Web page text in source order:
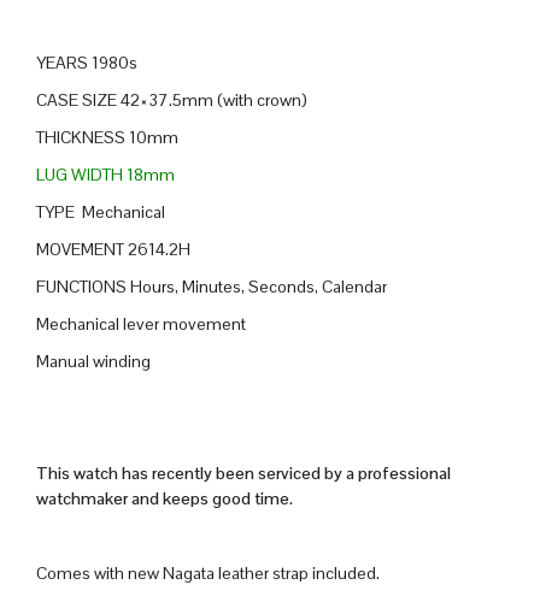
YEARS 1980s
CASE SIZE 42×37.5mm (with crown)
THICKNESS 10mm
LUG WIDTH 18mm
TYPE Mechanical
MOVEMENT 2614.2H
FUNCTIONS Hours, Minutes, Seconds, Calendar
Mechanical lever movement
Manual winding
This watch has recently been serviced by a professional
watchmaker and keeps good time.
Comes with new Nagata leather strap included.